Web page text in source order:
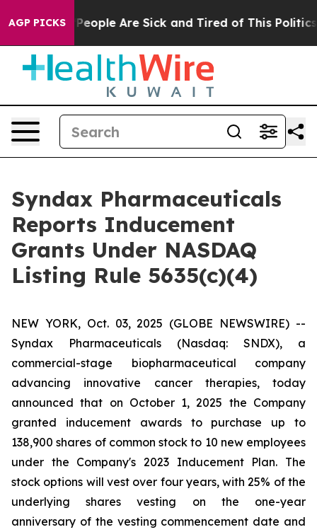
AGP PICKS
Win: “People Are Sick and Tired of This Politics
Syndax Pharmaceuticals
Reports Inducement
Grants Under NASDAQ
Listing Rule 5635(c)(4)
NEW YORK, Oct. 03, 2025 (GLOBE NEWSWIRE) --
Syndax Pharmaceuticals (Nasdaq: SNDX), a
commercial-stage biopharmaceutical company
advancing innovative cancer therapies, today
announced that on October 1, 2025 the Company
granted inducement awards to purchase up to
138,900 shares of common stock to 10 new employees
under the Company's 2023 Inducement Plan. The
stock options will vest over four years, with 25% of the
underlying shares vesting on the one-year
anniversary of the vesting commencement date and